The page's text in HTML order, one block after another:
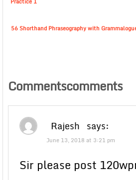
56 Shorthand Phraseography with
Commentscomments
Rajesh says:
June 13, 2018 at 3:21 pm
Sir please post